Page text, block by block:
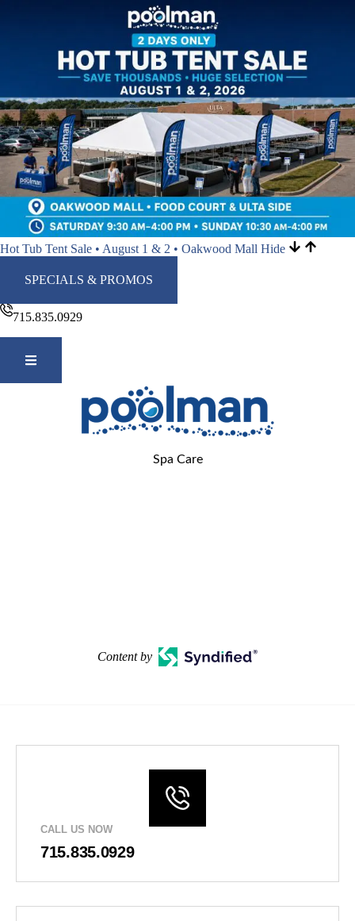
Hot Tub Tent Sale • August 1 & 2 • Oakwood Mall Hide
SPECIALS & PROMOS
715.835.0929
Spa Care
Content by
CALL US NOW
715.835.0929